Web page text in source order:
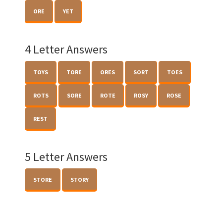
ORE YET
4 Letter Answers
TOYS TORE ORES SORT TOES
ROTS SORE ROTE ROSY ROSE
REST
5 Letter Answers
STORE STORY